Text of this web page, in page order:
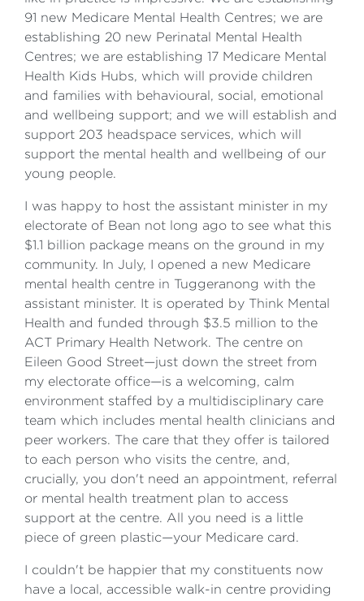
91 new Medicare Mental Health Centres; we are
establishing 20 new Perinatal Mental Health
Centres; we are establishing 17 Medicare Mental
Health Kids Hubs, which will provide children
and families with behavioural, social, emotional
and wellbeing support; and we will establish and
support 203 headspace services, which will
support the mental health and wellbeing of our
young people.
I was happy to host the assistant minister in my
electorate of Bean not long ago to see what this
$1.1 billion package means on the ground in my
community. In July, I opened a new Medicare
mental health centre in Tuggeranong with the
assistant minister. It is operated by Think Mental
Health and funded through $3.5 million to the
ACT Primary Health Network. The centre on
Eileen Good Street—just down the street from
my electorate office—is a welcoming, calm
environment staffed by a multidisciplinary care
team which includes mental health clinicians and
peer workers. The care that they offer is tailored
to each person who visits the centre, and,
crucially, you don't need an appointment, referral
or mental health treatment plan to access
support at the centre. All you need is a little
piece of green plastic—your Medicare card.
I couldn't be happier that my constituents now
have a local, accessible walk-in centre providing